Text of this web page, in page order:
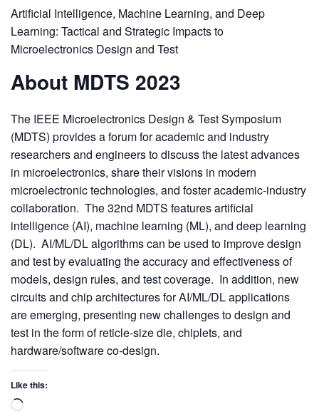
Artificial Intelligence, Machine Learning, and Deep
Learning: Tactical and Strategic Impacts to
Microelectronics Design and Test
About MDTS 2023
The IEEE Microelectronics Design & Test Symposium
(MDTS) provides a forum for academic and industry
researchers and engineers to discuss the latest advances
in microelectronics, share their visions in modern
microelectronic technologies, and foster academic-industry
collaboration. The 32nd MDTS features artificial
intelligence (AI), machine learning (ML), and deep learning
(DL). AI/ML/DL algorithms can be used to improve design
and test by evaluating the accuracy and effectiveness of
models, design rules, and test coverage. In addition, new
circuits and chip architectures for AI/ML/DL applications
are emerging, presenting new challenges to design and
test in the form of reticle-size die, chiplets, and
hardware/software co-design.
Like this: